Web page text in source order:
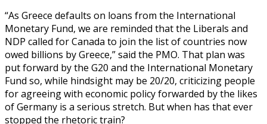
“As Greece defaults on loans from the International
Monetary Fund, we are reminded that the Liberals and
NDP called for Canada to join the list of countries now
owed billions by Greece,” said the PMO. That plan was
put forward by the G20 and the International Monetary
Fund so, while hindsight may be 20/20, criticizing people
for agreeing with economic policy forwarded by the likes
of Germany is a serious stretch. But when has that ever
stopped the rhetoric train?